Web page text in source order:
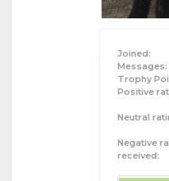
Joined:
Messages:
Trophy
Positive
Neutral
Negative
received: